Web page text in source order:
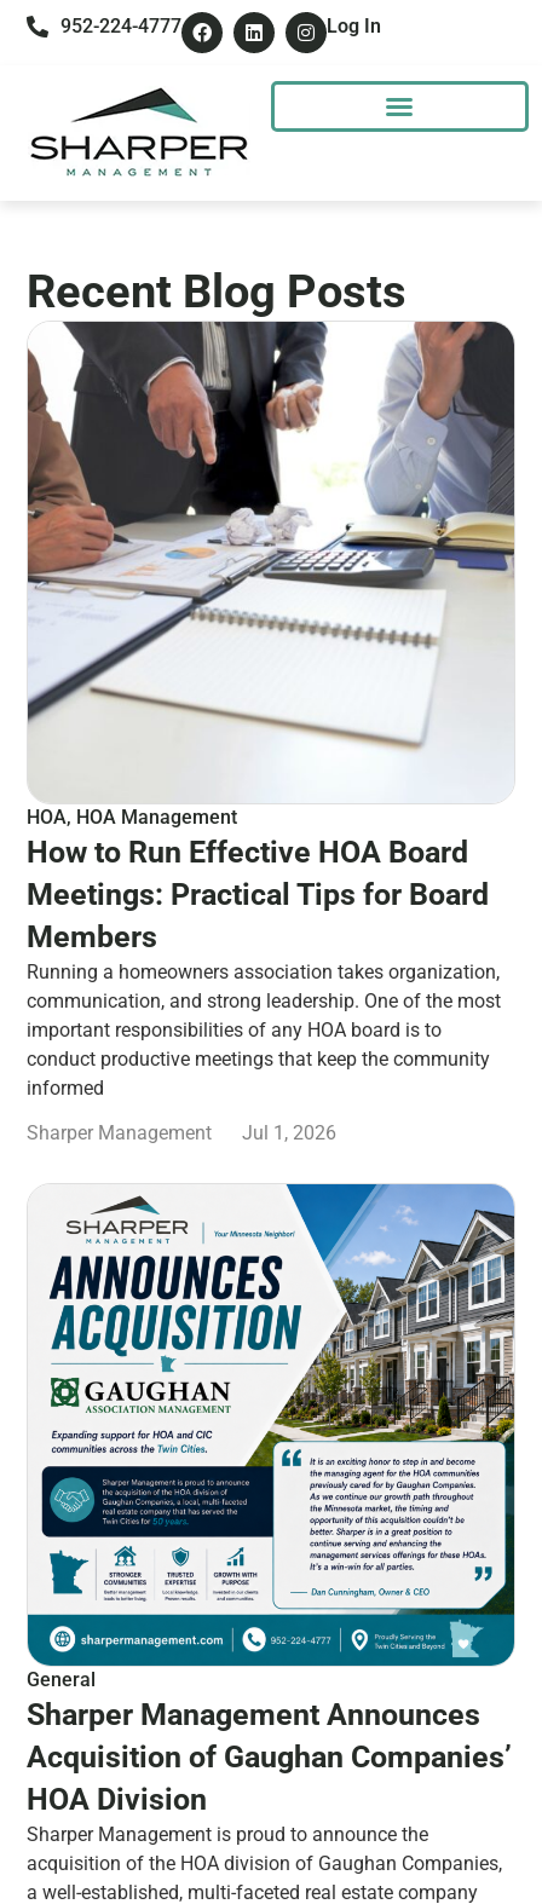
952-224-4777 Log In
Recent Blog Posts
HOA, HOA Management
How to Run Effective HOA Board
Meetings: Practical Tips for Board
Members
Running a homeowners association takes organization,
communication, and strong leadership. One of the most
important responsibilities of any HOA board is to
conduct productive meetings that keep the community
informed
Sharper Management
Jul 1, 2026
General
Sharper Management Announces
Acquisition of Gaughan Companies’
HOA Division
Sharper Management is proud to announce the
acquisition of the HOA division of Gaughan Companies,
a well-established, multi-faceted real estate company